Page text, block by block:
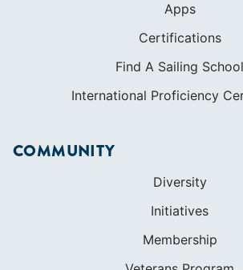
Apps
Certifications
Find A Sailing School
International Proficiency
COMMUNITY
Diversity
Initiatives
Membership